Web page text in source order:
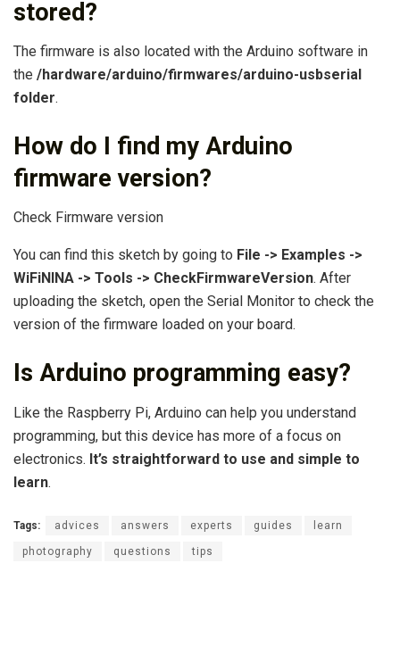
stored?
The firmware is also located with the Arduino software in
the /hardware/arduino/firmwares/arduino-usbserial
folder.
How do I find my Arduino
firmware version?
Check Firmware version
You can find this sketch by going to File -> Examples ->
WiFiNINA -> Tools -> CheckFirmwareVersion. After
uploading the sketch, open the Serial Monitor to check the
version of the firmware loaded on your board.
Is Arduino programming easy?
Like the Raspberry Pi, Arduino can help you understand
programming, but this device has more of a focus on
electronics. It’s straightforward to use and simple to
learn.
Tags: advices answers experts guides learn
photography questions tips